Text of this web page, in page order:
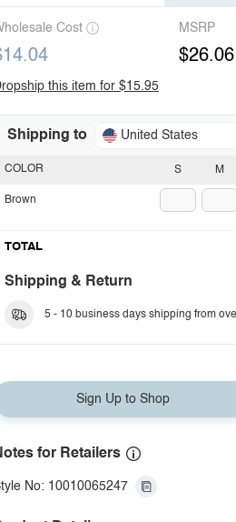
Cost MSRP
$26.06
this item for $15.95
Shipping to United States
S M
COLOR
Brown
TOTAL
Shipping & Return
5 - 10 business days shipping from
Sign Up to Shop
for Retailers
No: 10010065247